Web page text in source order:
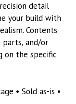
detail
your build with
Contents
parts, and/or
on the specific
• Sold as-is •